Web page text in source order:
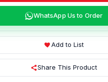
WhatsApp Us to Order
Add to List
Share This Product